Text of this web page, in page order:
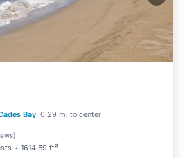
Bay 0.29 mi to center
)
1614.59 ft²
Oceanfront
Hot Tub